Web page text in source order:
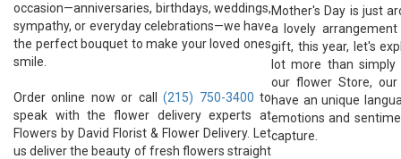
occasion—anniversaries, birthdays, weddings,
sympathy, or everyday celebrations—we have
the perfect bouquet to make your loved ones
smile.
Order online now or call(215) 750-3400 to
speak with the flower delivery experts at
Flowers by David Florist & Flower Delivery. Let
us deliver the beauty of fresh flowers straight
Mother's Day is just
a lovely
gift, this year, let's
lot more than
our flower Store,
have an unique
emotions and
capture.